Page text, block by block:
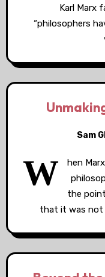
Karl Marx
“philosophers
Sam
W
hen
the
that it was not